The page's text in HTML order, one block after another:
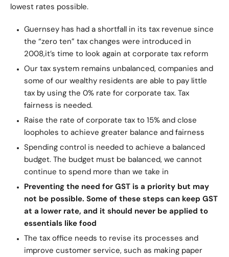
lowest rates possible.
Guernsey has had a shortfall in its tax revenue since
the “zero ten” tax changes were introduced in
2008,it’s time to look again at corporate tax reform
Our tax system remains unbalanced, companies and
some of our wealthy residents are able to pay little
tax by using the 0% rate for corporate tax. Tax
fairness is needed.
Raise the rate of corporate tax to 15% and close
loopholes to achieve greater balance and fairness
Spending control is needed to achieve a balanced
budget. The budget must be balanced, we cannot
continue to spend more than we take in
Preventing the need for GST is a priority but may
not be possible. Some of these steps can keep GST
at a lower rate, and it should never be applied to
essentials like food
The tax office needs to revise its processes and
improve customer service, such as making paper